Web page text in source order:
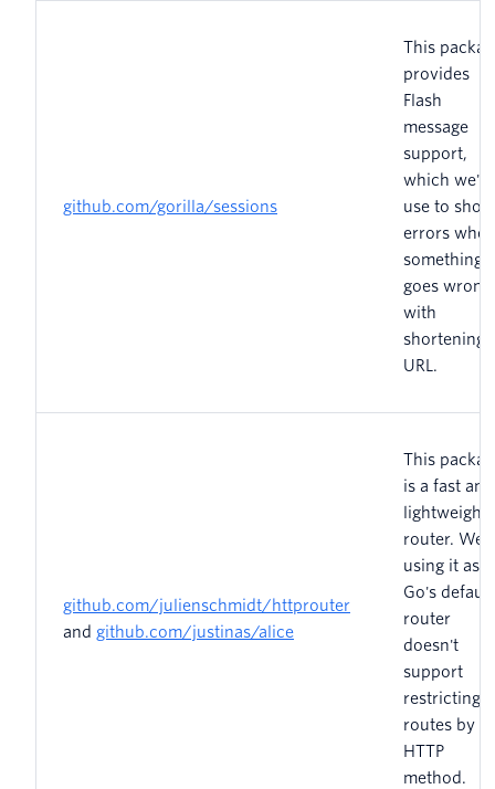
github.com/gorilla/sessions
This
provides
Flash
message
support,
which we'll
use to show
errors when
something
goes wrong
with
shortening
URL.
github.com/julienschmidt/httprouter
and github.com/justinas/alice
This
is a fast and
lightweight
router.
using it as
Go's default
router
doesn't
support
restricting
routes by
HTTP
method.